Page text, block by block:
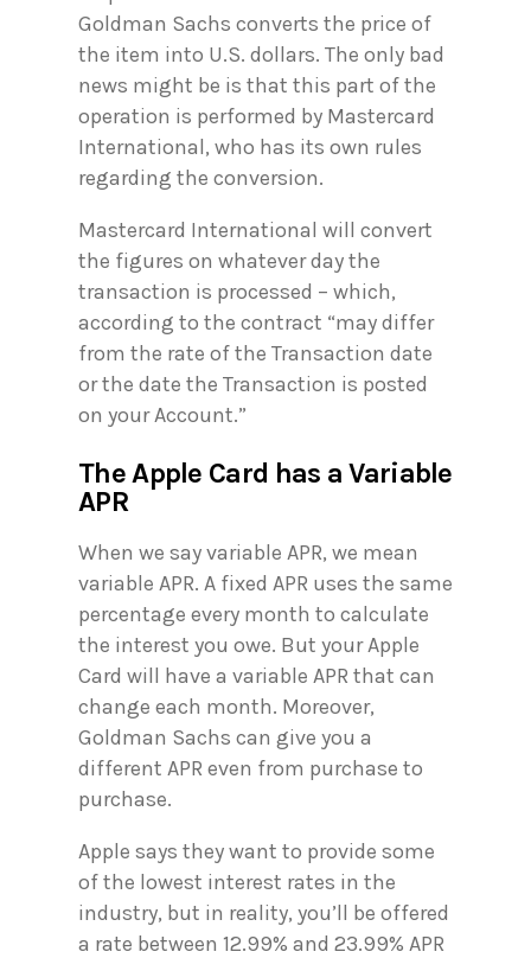
Goldman Sachs converts the price of
the item into U.S. dollars. The only bad
news might be is that this part of the
operation is performed by Mastercard
International, who has its own rules
regarding the conversion.
Mastercard International will convert
the figures on whatever day the
transaction is processed – which,
according to the contract “may differ
from the rate of the Transaction date
or the date the Transaction is posted
on your Account.”
The Apple Card has a Variable
APR
When we say variable APR, we mean
variable APR. A fixed APR uses the same
percentage every month to calculate
the interest you owe. But your Apple
Card will have a variable APR that can
change each month. Moreover,
Goldman Sachs can give you a
different APR even from purchase to
purchase.
Apple says they want to provide some
of the lowest interest rates in the
industry, but in reality, you’ll be offered
a rate between 12.99% and 23.99% APR